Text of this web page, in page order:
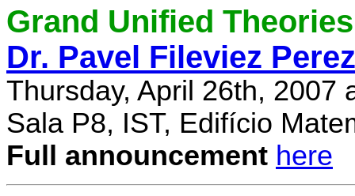
Grand Unified
Dr. Pavel Fileviez Perez
Thursday, April 26th, 2007
Sala P8, IST, Edifício
Full announcement here